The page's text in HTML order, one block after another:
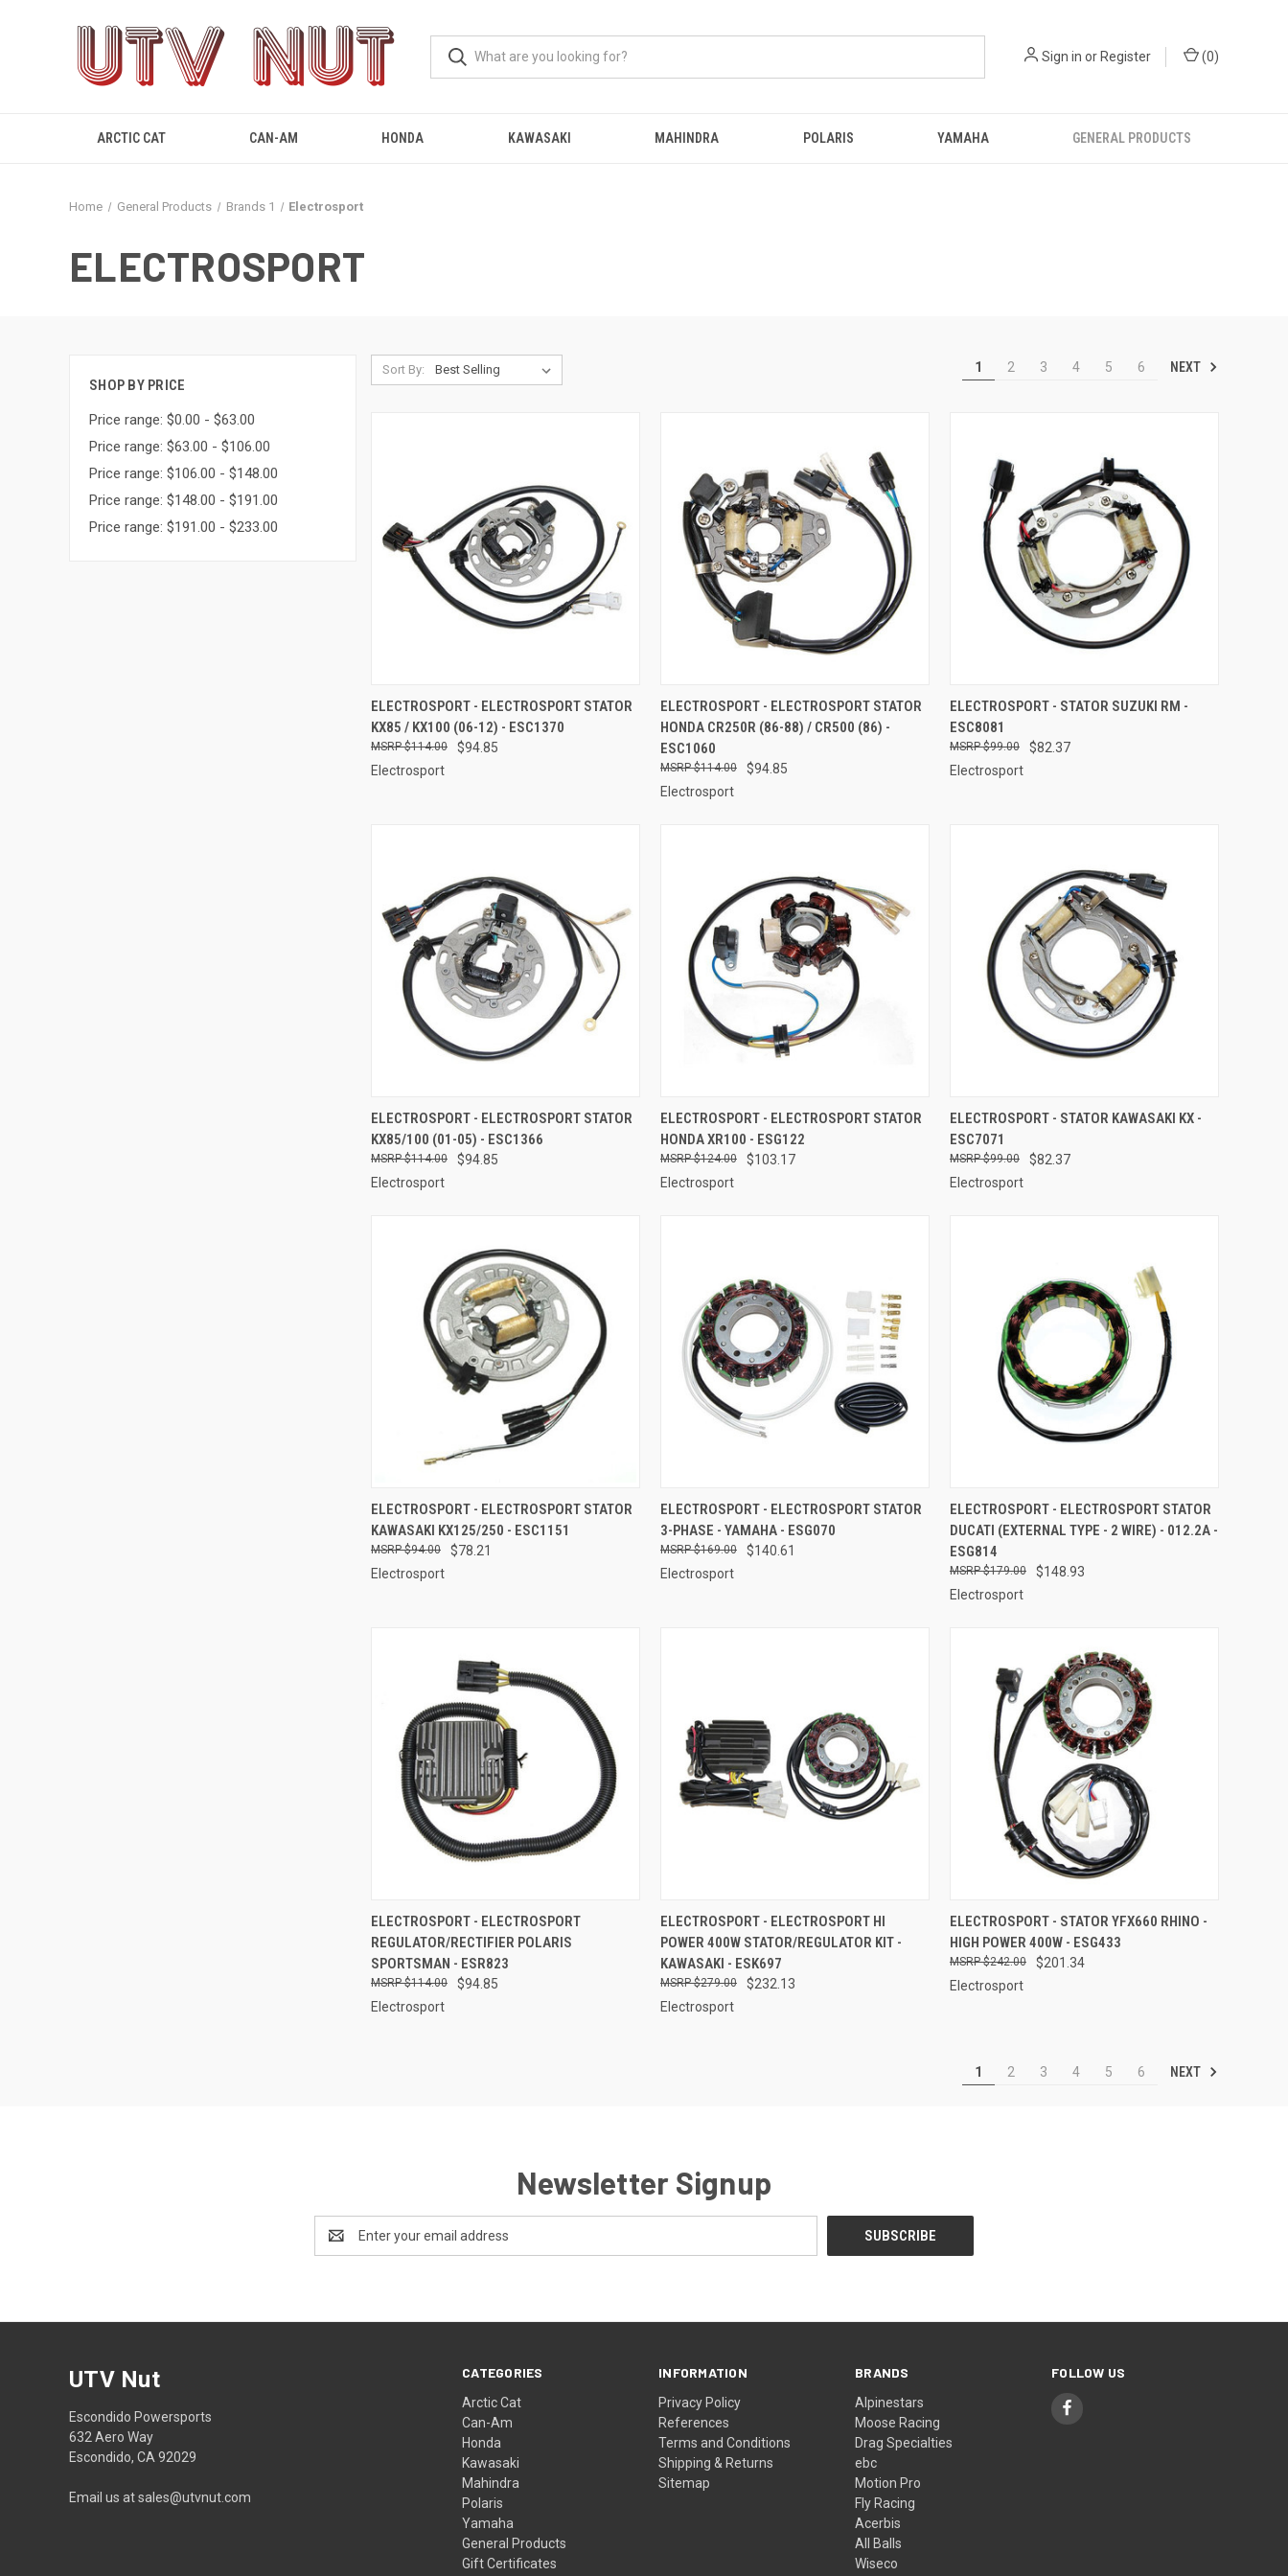
Sign in orRegister (0)
ARCTIC CAT CAN-AM HONDA KAWASAKI MAHINDRA POLARIS YAMAHA GENERAL PRODUCTS
Home General Products Brands 1 Electrosport
ELECTROSPORT
SHOP BY PRICE
Price range: $0.00 - $63.00
Price range: $63.00 - $106.00
Price range: $106.00 - $148.00
Price range: $148.00 - $191.00
Price range: $191.00 - $233.00
Sort By: 1 2 3 4 5 6 NEXT
QUICK VIEW ADD TO CART
Compare
ELECTROSPORT - ELECTROSPORT STATOR
KX85 / KX100 (06-12) - ESC1370
$94.85
$114.00
Electrosport
QUICK VIEW ADD TO CART
Compare
ELECTROSPORT - ELECTROSPORT STATOR
HONDA CR250R (86-88) / CR500 (86) -
ESC1060
$94.85
$114.00
Electrosport
QUICK VIEW ADD TO CART
Compare
ELECTROSPORT - STATOR SUZUKI RM -
ESC8081
$82.37
$99.00
Electrosport
QUICK VIEW ADD TO CART
Compare
ELECTROSPORT - ELECTROSPORT STATOR
KX85/100 (01-05) - ESC1366
$94.85
$114.00
Electrosport
QUICK VIEW ADD TO CART
Compare
ELECTROSPORT - ELECTROSPORT STATOR
HONDA XR100 - ESG122
$103.17
$124.00
Electrosport
QUICK VIEW ADD TO CART
Compare
ELECTROSPORT - STATOR KAWASAKI KX -
ESC7071
$82.37
$99.00
Electrosport
QUICK VIEW ADD TO CART
Compare
ELECTROSPORT - ELECTROSPORT STATOR
KAWASAKI KX125/250 - ESC1151
$78.21
$94.00
Electrosport
QUICK VIEW ADD TO CART
Compare
ELECTROSPORT - ELECTROSPORT STATOR
3-PHASE - YAMAHA - ESG070
$140.61
$169.00
Electrosport
QUICK VIEW ADD TO CART
Compare
ELECTROSPORT - ELECTROSPORT STATOR
DUCATI (EXTERNAL TYPE - 2 WIRE) - 012.2A -
ESG814
$148.93
$179.00
Electrosport
QUICK VIEW ADD TO CART
Compare
ELECTROSPORT - ELECTROSPORT
REGULATOR/RECTIFIER POLARIS
SPORTSMAN - ESR823
$94.85
$114.00
Electrosport
QUICK VIEW ADD TO CART
Compare
ELECTROSPORT - ELECTROSPORT HI
POWER 400W STATOR/REGULATOR KIT -
KAWASAKI - ESK697
$232.13
$279.00
Electrosport
QUICK VIEW ADD TO CART
Compare
ELECTROSPORT - STATOR YFX660 RHINO -
HIGH POWER 400W - ESG433
$201.34
$242.00
Electrosport
1 2 3 4 5 6 NEXT
Newsletter Signup
Address
CATEGORIES
Arctic Cat
Can-Am
Honda
Kawasaki
Mahindra
Polaris
Yamaha
General Products
Gift Certificates
INFORMATION
Privacy Policy
References
Terms and Conditions
Shipping & Returns
Sitemap
BRANDS
Alpinestars
Moose Racing
Drag Specialties
ebc
Motion Pro
Fly Racing
Acerbis
All Balls
Wiseco
FOLLOW US
UTV Nut
Escondido Powersports
632 Aero Way
Escondido, CA 92029
Email us at sales@utvnut.com